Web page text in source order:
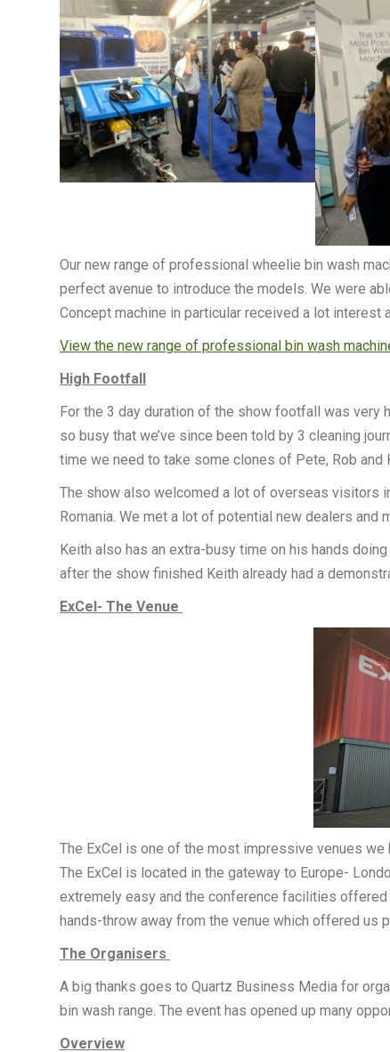
Our new range of professional wheelie bin wash
perfect avenue to introduce the models. We were
Concept machine in particular received a lot interest
View the new range of professional bin wash
High Footfall
For the 3 day duration of the show footfall was very
so busy that we’ve since been told by 3 cleaning
time we need to take some clones of Pete, Rob and
The show also welcomed a lot of overseas visitors
Romania. We met a lot of potential new dealers and
Keith also has an extra-busy time on his hands
after the show finished Keith already had a
ExCel- The Venue
The ExCel is one of the most impressive venues
The ExCel is located in the gateway to Europe-
extremely easy and the conference facilities
hands-throw away from the venue which offered us
The Organisers
A big thanks goes to Quartz Business Media for
bin wash range. The event has opened up many
Overview